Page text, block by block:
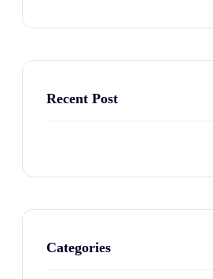
Recent Post
Categories